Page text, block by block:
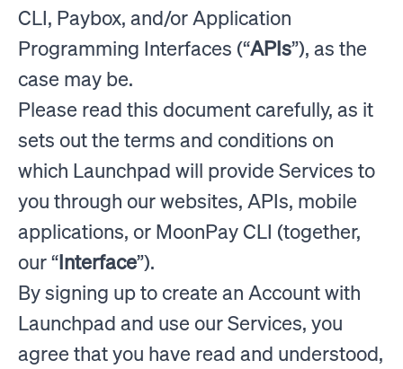
CLI, Paybox, and/or Application
Programming Interfaces (“APIs”), as the
case may be.
Please read this document carefully, as it
sets out the terms and conditions on
which Launchpad will provide Services to
you through our websites, APIs, mobile
applications, or MoonPay CLI (together,
our “Interface”).
By signing up to create an Account with
Launchpad and use our Services, you
agree that you have read and understood,